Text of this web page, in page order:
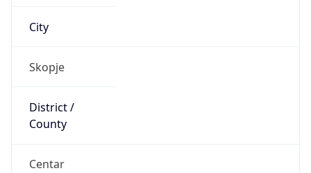
City
Skopje
District /
County
Centar